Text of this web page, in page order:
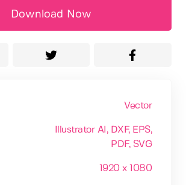
Download Now
Vector
Illustrator AI , DXF, EPS,
PDF, SVG
1920 x 1080